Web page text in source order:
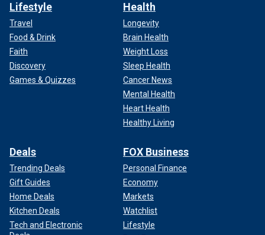
Lifestyle
Travel
Food & Drink
Faith
Discovery
Games & Quizzes
Health
Longevity
Brain Health
Weight Loss
Sleep Health
Cancer News
Mental Health
Heart Health
Healthy Living
Deals
Trending Deals
Gift Guides
Home Deals
Kitchen Deals
Tech and Electronic
FOX Business
Personal Finance
Economy
Markets
Watchlist
Lifestyle